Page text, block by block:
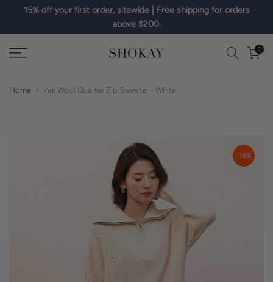
15% off your first order, sitewide | Free shipping for orders
above $200.
0
Home Yak Wool Quarter Zip Sweater - White
-18%